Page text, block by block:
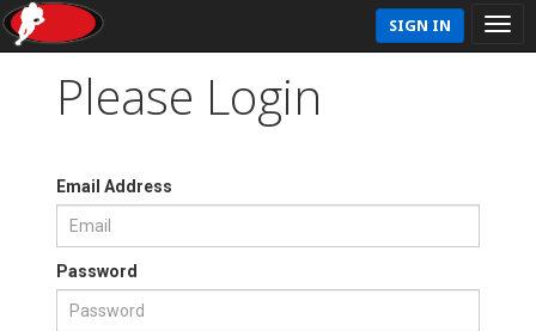
SIGN IN
Please Login
Email Address
Password